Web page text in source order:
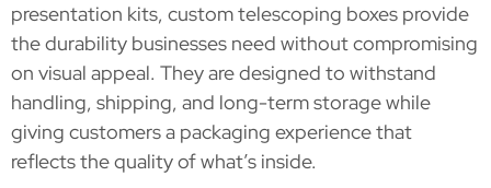
presentation kits, custom telescoping boxes provide
the durability businesses need without compromising
on visual appeal. They are designed to withstand
handling, shipping, and long-term storage while
giving customers a packaging experience that
reflects the quality of what’s inside.